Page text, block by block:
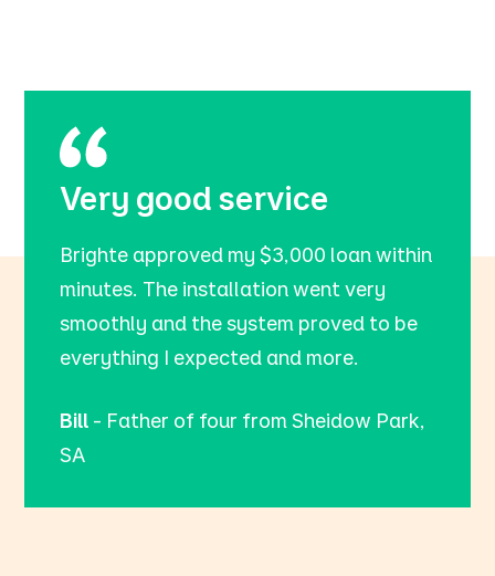
Very good service
Brighte approved my $3,000 loan within
minutes. The installation went very
smoothly and the system proved to be
everything I expected and more.
Bill - Father of four from Sheidow Park,
SA